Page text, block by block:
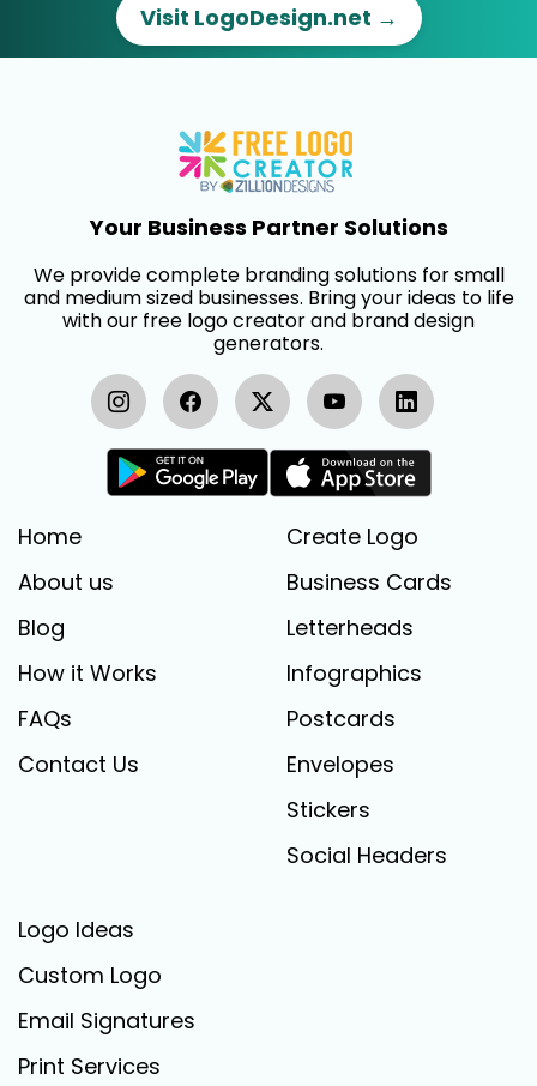
Visit LogoDesign.net →
Your Business Partner Solutions
We provide complete branding solutions for small
and medium sized businesses. Bring your ideas to life
with our free logo creator and brand design
generators.
Home
About us
Blog
How it Works
FAQs
Contact Us
Create Logo
Business Cards
Letterheads
Infographics
Postcards
Envelopes
Stickers
Social Headers
Logo Ideas
Custom Logo
Email Signatures
Print Services